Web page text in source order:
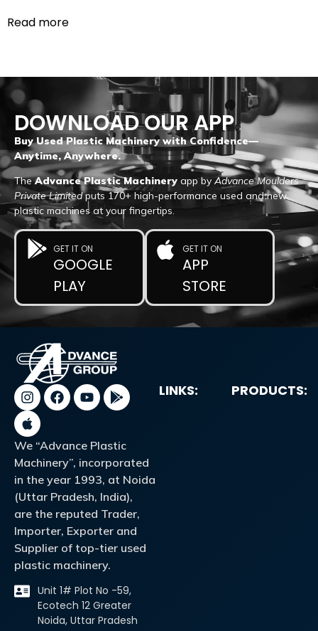
Read more
DOWNLOAD OUR APP
Buy Used Plastic Machinery with Confidence—
Anytime, Anywhere.
TheAdvance Plastic Machinery app by Advance Moulders
Private Limitedputs 170+ high-performance used and new
plastic machines at your fingertips.
GET IT ON
GOOGLE
PLAY
GET IT ON
APP
STORE
We “Advance Plastic
Machinery”, incorporated
in the year 1993, at Noida
(Uttar Pradesh, India),
are the reputed Trader,
Importer, Exporter and
Supplier of top-tier used
plastic machinery.
Unit 1# Plot No -59,
Ecotech 12 Greater
Noida, Uttar Pradesh
LINKS: PRODUCTS: